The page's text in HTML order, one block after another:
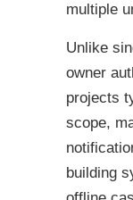
multiple
Unlike
owner
projects
scope,
building